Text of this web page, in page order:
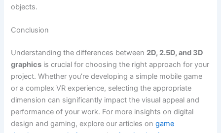
objects.
Conclusion
Understanding the differences between 2D, 2.5D, and 3D
graphics is crucial for choosing the right approach for your
project. Whether you’re developing a simple mobile game
or a complex VR experience, selecting the appropriate
dimension can significantly impact the visual appeal and
performance of your work. For more insights on digital
design and gaming, explore our articles ongame